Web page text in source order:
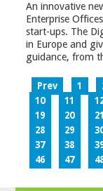
An innovative
Enterprise
start-ups. The
in Europe and
guidance, from
Prev 1
10
11
19
20 21
28
29
37
38
46
47